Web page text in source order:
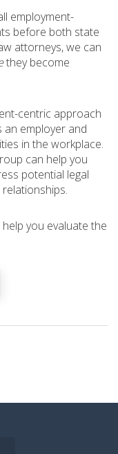
employment-
before both state
attorneys, we can
they become
centric approach
employer and
in the workplace.
can help you
potential legal
you evaluate the